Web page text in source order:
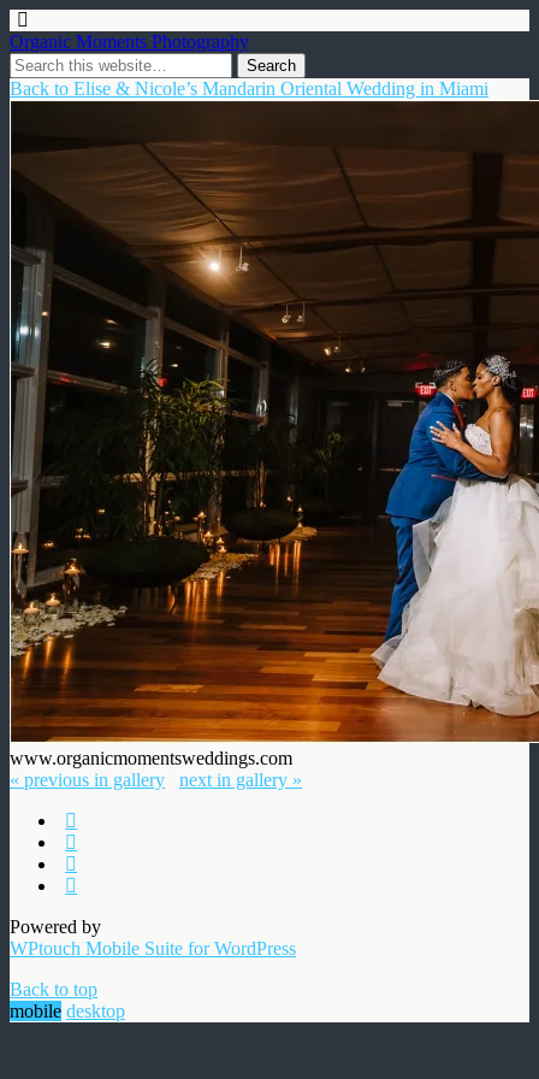
Organic Moments Photography
Back to Elise & Nicole’s Mandarin Oriental Wedding in Miami
www.organicmomentsweddings.com
« previous in gallery
next in gallery »
Powered by
WPtouch Mobile Suite for WordPress
Back to top
mobile desktop